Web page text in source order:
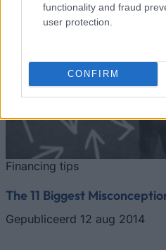
functionality and fraud
user protection.
CONFIRM
Financing tips
The 11 Biggest
Gepubliceerd 12 aug 2014